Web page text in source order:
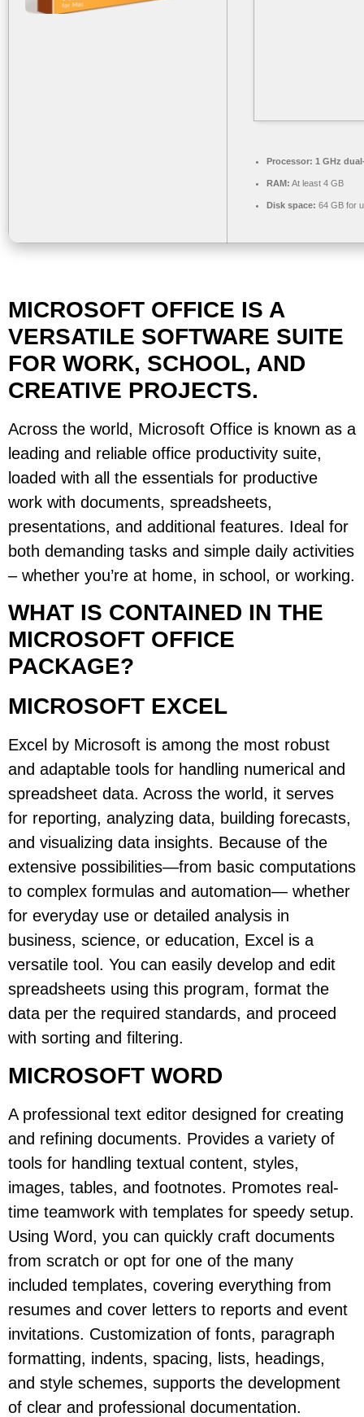
Processor: 1 GHz
RAM: At least 4 GB
Disk space: 64 GB for
MICROSOFT OFFICE IS A
VERSATILE SOFTWARE SUITE
FOR WORK, SCHOOL, AND
CREATIVE PROJECTS.
Across the world, Microsoft Office is known as a
leading and reliable office productivity suite,
loaded with all the essentials for productive
work with documents, spreadsheets,
presentations, and additional features. Ideal for
both demanding tasks and simple daily activities
– whether you’re at home, in school, or working.
WHAT IS CONTAINED IN THE
MICROSOFT OFFICE
PACKAGE?
MICROSOFT EXCEL
Excel by Microsoft is among the most robust
and adaptable tools for handling numerical and
spreadsheet data. Across the world, it serves
for reporting, analyzing data, building forecasts,
and visualizing data insights. Because of the
extensive possibilities—from basic computations
to complex formulas and automation— whether
for everyday use or detailed analysis in
business, science, or education, Excel is a
versatile tool. You can easily develop and edit
spreadsheets using this program, format the
data per the required standards, and proceed
with sorting and filtering.
MICROSOFT WORD
A professional text editor designed for creating
and refining documents. Provides a variety of
tools for handling textual content, styles,
images, tables, and footnotes. Promotes real-
time teamwork with templates for speedy setup.
Using Word, you can quickly craft documents
from scratch or opt for one of the many
included templates, covering everything from
resumes and cover letters to reports and event
invitations. Customization of fonts, paragraph
formatting, indents, spacing, lists, headings,
and style schemes, supports the development
of clear and professional documentation.